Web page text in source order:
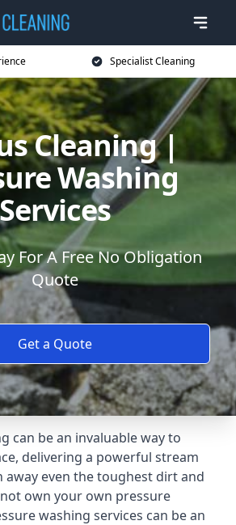
Specialist Cleaning
Cleaning |
Washing
For A Free No Obligation
Quote
Get a Quote
can be an invaluable way to
delivering a powerful stream
away even the toughest dirt and
own your own pressure
washing services can be an